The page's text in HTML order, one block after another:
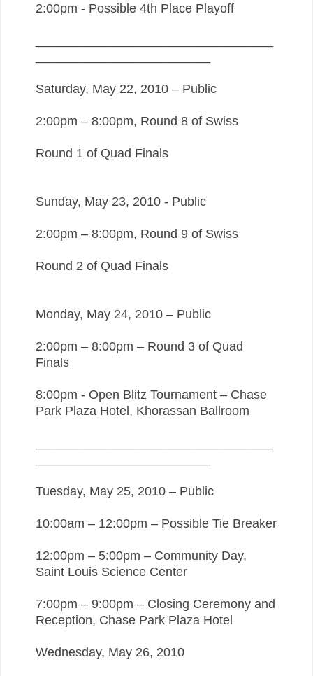
2:00pm - Possible 4th Place Playoff
Saturday, May 22, 2010 – Public
2:00pm – 8:00pm, Round 8 of Swiss
Round 1 of Quad Finals
Sunday, May 23, 2010 - Public
2:00pm – 8:00pm, Round 9 of Swiss
Round 2 of Quad Finals
Monday, May 24, 2010 – Public
2:00pm – 8:00pm – Round 3 of Quad
Finals
8:00pm - Open Blitz Tournament – Chase
Park Plaza Hotel, Khorassan Ballroom
Tuesday, May 25, 2010 – Public
10:00am – 12:00pm – Possible Tie Breaker
12:00pm – 5:00pm – Community Day,
Saint Louis Science Center
7:00pm – 9:00pm – Closing Ceremony and
Reception, Chase Park Plaza Hotel
Wednesday, May 26, 2010